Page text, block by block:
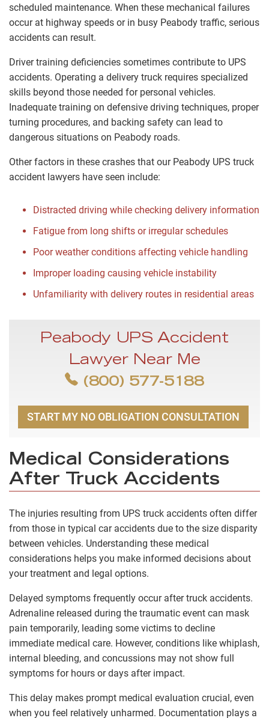
scheduled maintenance. When these mechanical failures
occur at highway speeds or in busy Peabody traffic, serious
accidents can result.
Driver training deficiencies sometimes contribute to UPS
accidents. Operating a delivery truck requires specialized
skills beyond those needed for personal vehicles.
Inadequate training on defensive driving techniques, proper
turning procedures, and backing safety can lead to
dangerous situations on Peabody roads.
Other factors in these crashes that our Peabody UPS truck
accident lawyers have seen include:
Distracted driving while checking delivery information
Fatigue from long shifts or irregular schedules
Poor weather conditions affecting vehicle handling
Improper loading causing vehicle instability
Unfamiliarity with delivery routes in residential areas
Peabody UPS Accident
Lawyer Near Me
(800) 577-5188
START MY NO OBLIGATION CONSULTATION
Medical Considerations
After Truck Accidents
The injuries resulting from UPS truck accidents often differ
from those in typical car accidents due to the size disparity
between vehicles. Understanding these medical
considerations helps you make informed decisions about
your treatment and legal options.
Delayed symptoms frequently occur after truck accidents.
Adrenaline released during the traumatic event can mask
pain temporarily, leading some victims to decline
immediate medical care. However, conditions like whiplash,
internal bleeding, and concussions may not show full
symptoms for hours or days after impact.
This delay makes prompt medical evaluation crucial, even
when you feel relatively unharmed. Documentation plays a